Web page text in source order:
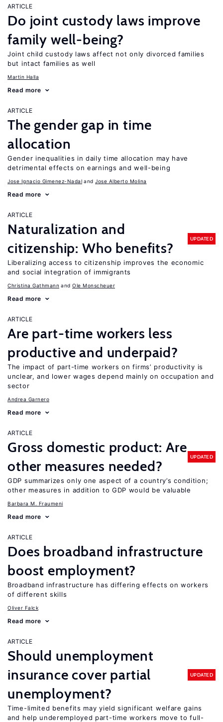
ARTICLE
Do joint custody laws improve
family well-being?
Joint child custody laws affect not only divorced families
but intact families as well
Martin Halla
Read more
ARTICLE
The gender gap in time
allocation
Gender inequalities in daily time allocation may have
detrimental effects on earnings and well-being
Jose Ignacio Gimenez-Nadal Jose Alberto Molina
Read more
ARTICLE
Naturalization and
citizenship: Who benefits?
UPDATED
Liberalizing access to citizenship improves the economic
and social integration of immigrants
Christina Gathmann Ole Monscheuer
Read more
ARTICLE
Are part-time workers less
productive and underpaid?
The impact of part-time workers on firms’ productivity is
unclear, and lower wages depend mainly on occupation and
sector
Andrea Garnero
Read more
ARTICLE
Gross domestic product: Are
other measures needed?
UPDATED
GDP summarizes only one aspect of a country’s condition;
other measures in addition to GDP would be valuable
Barbara M. Fraumeni
Read more
ARTICLE
Does broadband infrastructure
boost employment?
Broadband infrastructure has differing effects on workers
of different skills
Oliver Falck
Read more
ARTICLE
Should unemployment
insurance cover partial
unemployment?
UPDATED
Time-limited benefits may yield significant welfare gains
and help underemployed part-time workers move to full-